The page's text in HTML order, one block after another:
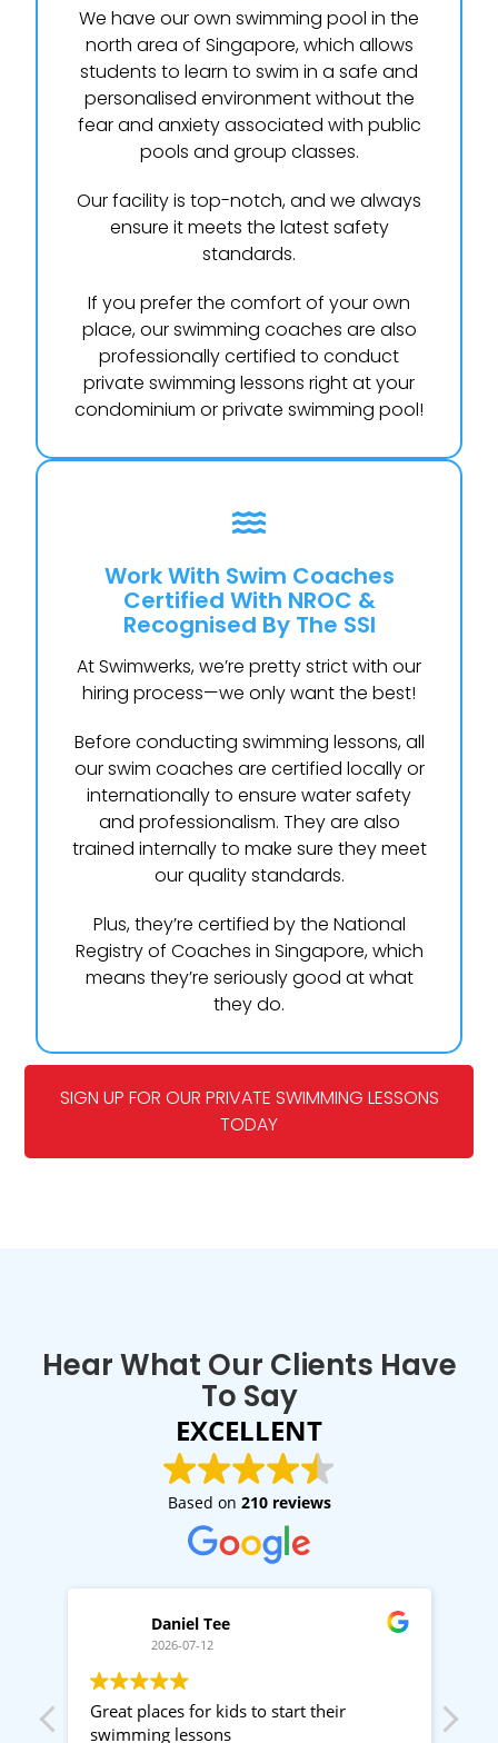
We have our own swimming pool in the
north area of Singapore, which allows
students to learn to swim in a safe and
personalised environment without the
fear and anxiety associated with public
pools and group classes.
Our facility is top-notch, and we always
ensure it meets the latest safety
standards.
If you prefer the comfort of your own
place, our swimming coaches are also
professionally certified to conduct
private swimming lessons right at your
condominium or private swimming pool!
Work With Swim Coaches
Certified With NROC &
Recognised By The SSI
At Swimwerks, we’re pretty strict with our
hiring process—we only want the best!
Before conducting swimming lessons, all
our swim coaches are certified locally or
internationally to ensure water safety
and professionalism. They are also
trained internally to make sure they meet
our quality standards.
Plus, they’re certified by the National
Registry of Coaches in Singapore, which
means they’re seriously good at what
they do.
SIGN UP FOR OUR PRIVATE SWIMMING LESSONS
TODAY
Hear What Our Clients Have
To Say
EXCELLENT
Based on 210 reviews
Daniel Tee
2026-07-12
Great places for kids to start their
swimming lessons